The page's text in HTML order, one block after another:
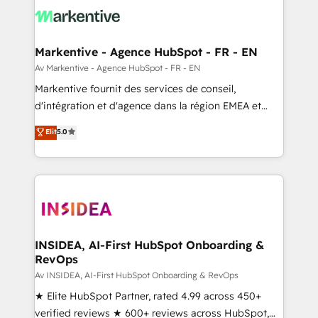
results, fast. ⚙️CRM & RevOps: Align all Hubs to your
🎯Demand Gen & ABM: Drive pipeline with inbound,
ABM, AEO, SEO, & paid media. 👩‍💻Web Design:
Build high-performing websites with UX, messaging,
& conversion strategy that drive results. 🤖AI
AI, & maximize AEO with tailored AI services. 🧩
Integrations: Extend HubSpot with custom
Markentive - Agence HubSpot - FR - EN
Av Markentive - Agence HubSpot - FR - EN
Markentive fournit des services de conseil,
d'intégration et d'agence dans la région EMEA et
North America. Avec plus de 115 experts en
marketing automation, Growth, Revops, CRM et
webdesign. Markentive is both a consulting firm, a
digital agency and an integrator. With over 115
CRM and webdesign (We focus on EMEA - USA
Elit5.0
INSIDEA, AI-First HubSpot Onboarding &
RevOps
Av INSIDEA, AI-First HubSpot Onboarding & RevOps
★ Elite HubSpot Partner, rated 4.99 across 450+
verified reviews ★ 600+ reviews across HubSpot,